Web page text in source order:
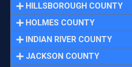
HILLSBOROUGH COUNTY
HOLMES COUNTY
INDIAN RIVER COUNTY
JACKSON COUNTY